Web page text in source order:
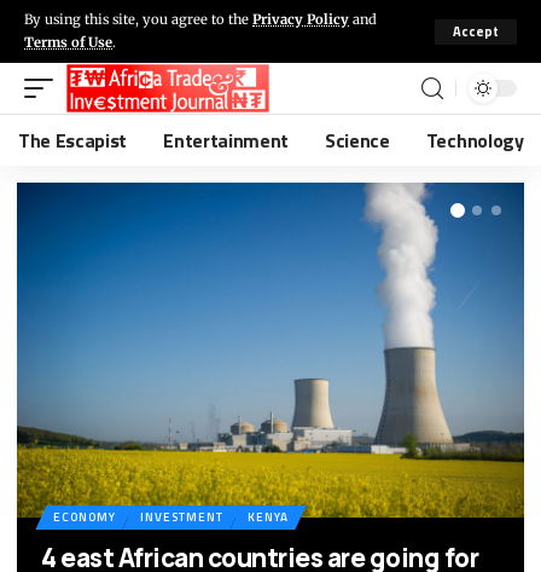
By using this site, you agree to the Privacy Policy and
Terms of Use.
Accept
The Escapist Entertainment Science Technology
ECONOMY INVESTMENT KENYA
4 east African countries are going for